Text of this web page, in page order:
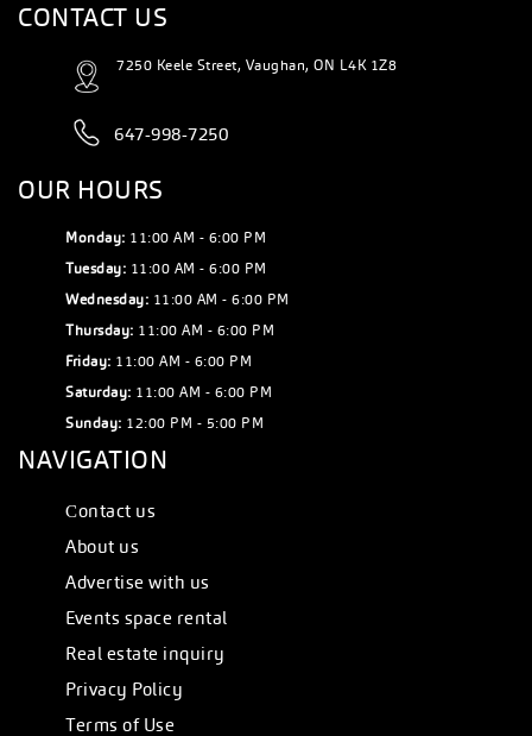
CONTACT US
7250 Keele Street, Vaughan, ON L4K 1Z8
647-998-7250
OUR HOURS
Monday: 11:00 AM - 6:00 PM
Tuesday: 11:00 AM - 6:00 PM
Wednesday: 11:00 AM - 6:00 PM
Thursday: 11:00 AM - 6:00 PM
Friday: 11:00 AM - 6:00 PM
Saturday: 11:00 AM - 6:00 PM
Sunday: 12:00 PM - 5:00 PM
NAVIGATION
Сontact us
About us
Advertise with us
Events space rental
Real estate inquiry
Privacy Policy
Terms of Use